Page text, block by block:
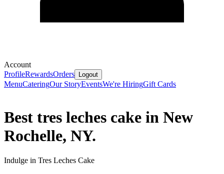
Account
ProfileRewardsOrders Logout
MenuCateringOur StoryEventsWe're HiringGift Cards
Best tres leches cake in New
Rochelle, NY.
Indulge in Tres Leches Cake